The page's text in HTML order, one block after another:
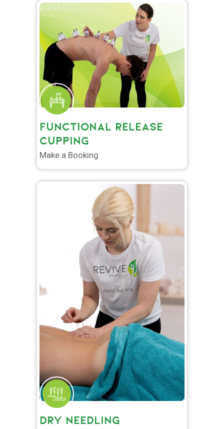
FUNCTIONAL RELEASE
CUPPING
Make a Booking
DRY NEEDLING